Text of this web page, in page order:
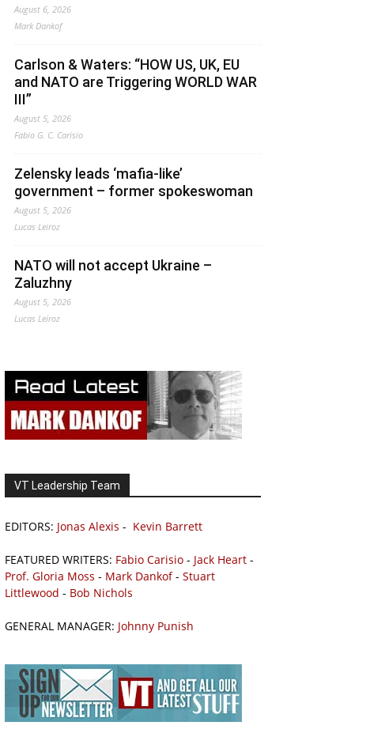
August 6, 2026
Mark Dankof
Carlson & Waters: “HOW US, UK, EU
and NATO are Triggering WORLD WAR
III”
August 5, 2026
Fabio G. C. Carisio
Zelensky leads ‘mafia-like’
government – former spokeswoman
August 5, 2026
Lucas Leiroz
NATO will not accept Ukraine –
Zaluzhny
August 5, 2026
Lucas Leiroz
VT Leadership Team
EDITORS: Jonas Alexis - Kevin Barrett
FEATURED WRITERS: Fabio Carisio - Jack Heart -
Prof. Gloria Moss - Mark Dankof- Stuart
Littlewood - Bob Nichols
GENERAL MANAGER: Johnny Punish